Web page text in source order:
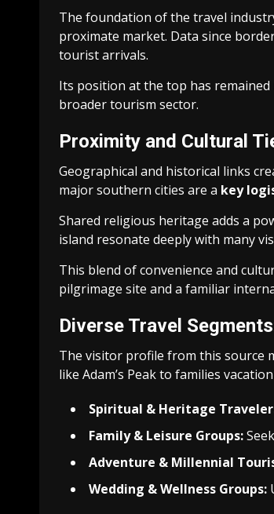
The foundation of the travel
proximate market. Data since
tourist arrivals.
Its position at the top has
broader tourism sector.
Proximity and Cultural
Geographical and historical links
major southern cities are a key
Shared religious heritage adds a
island resonate deeply with many
This blend of convenience and
pilgrimage site and a familiar
Diverse Travel
The visitor profile from this source
like Adam’s Peak to families
Spiritual & Heritage
Family & Leisure Groups:
Adventure & Millennial
Wedding & Wellness Groups: